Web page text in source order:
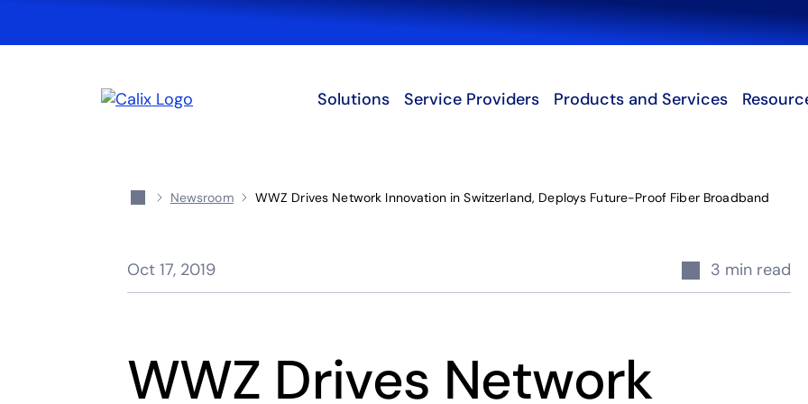
Search
Solutions Service Providers Products and Services
Newsroom WWZ Drives Network Innovation in Switzerland, Deploys Future-Proof Fiber Broadband
Oct 17, 2019 3 min read
WWZ Drives Network